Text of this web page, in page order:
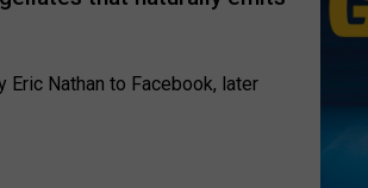
Nathan to Facebook, later